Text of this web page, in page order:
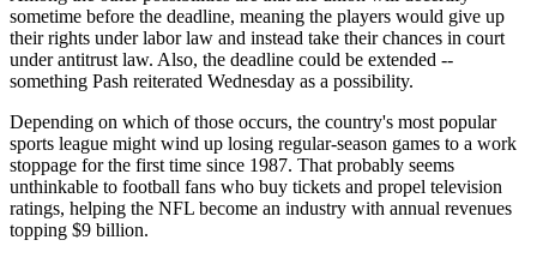
sometime before the deadline, meaning the players would give up
their rights under labor law and instead take their chances in court
under antitrust law. Also, the deadline could be extended --
something Pash reiterated Wednesday as a possibility.
Depending on which of those occurs, the country's most popular
sports league might wind up losing regular-season games to a work
stoppage for the first time since 1987. That probably seems
unthinkable to football fans who buy tickets and propel television
ratings, helping the NFL become an industry with annual revenues
topping $9 billion.